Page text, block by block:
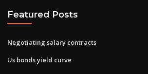
Featured Posts
Negotiating salary contracts
Us bonds yield curve